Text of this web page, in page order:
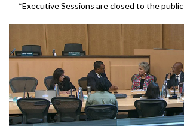
*Executive Sessions are closed to the public